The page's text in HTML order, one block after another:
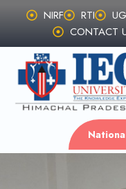
NIRF RTI
CONTACT